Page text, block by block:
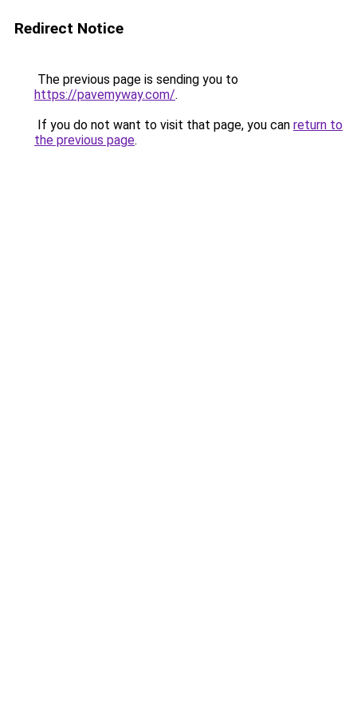
Redirect Notice
The previous page is sending you to
https://pavemyway.com/.
If you do not want to visit that page, you can return to
the previous page.